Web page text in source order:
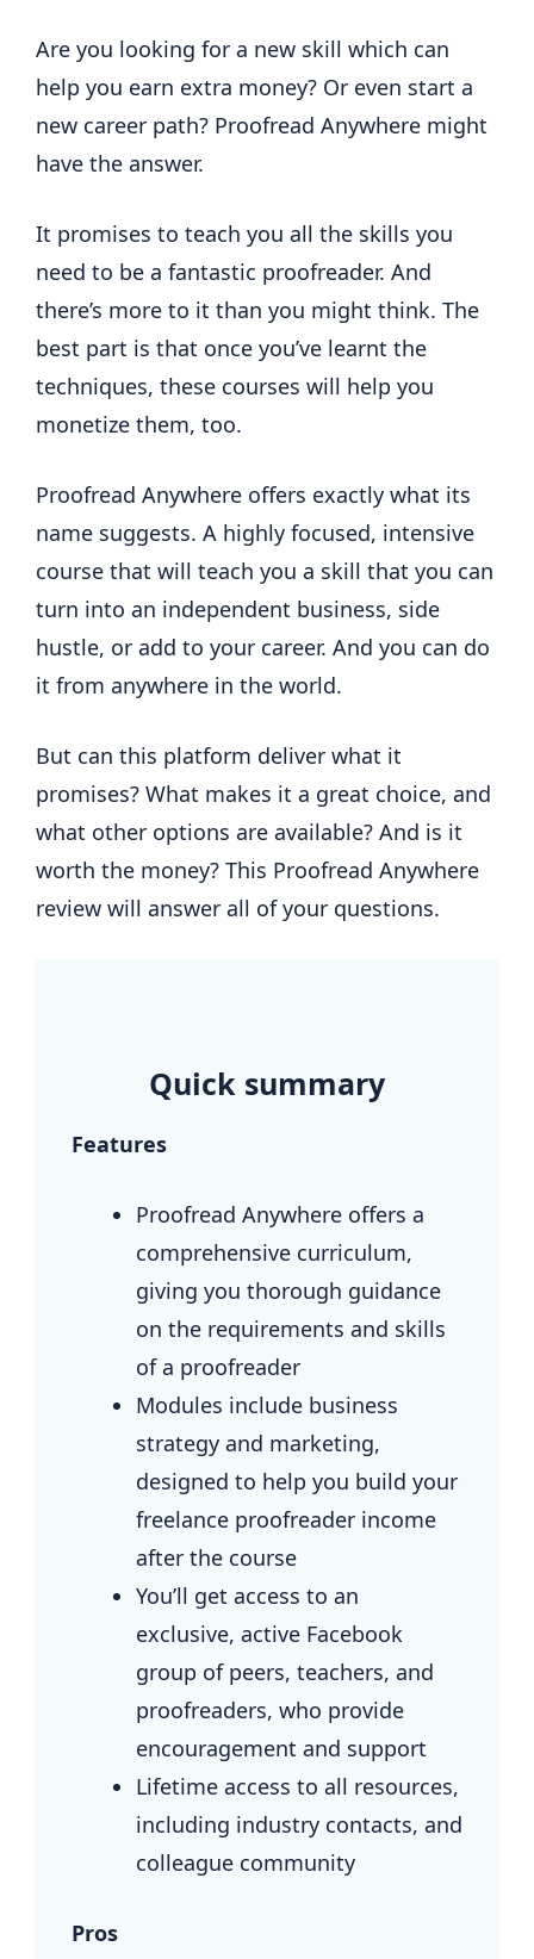
Are you looking for a new skill which can
help you earn extra money? Or even start a
new career path? Proofread Anywhere might
have the answer.
It promises to teach you all the skills you
need to be a fantastic proofreader. And
there’s more to it than you might think. The
best part is that once you’ve learnt the
techniques, these courses will help you
monetize them, too.
Proofread Anywhere offers exactly what its
name suggests. A highly focused, intensive
course that will teach you a skill that you can
turn into an independent business, side
hustle, or add to your career. And you can do
it from anywhere in the world.
But can this platform deliver what it
promises? What makes it a great choice, and
what other options are available? And is it
worth the money? This Proofread Anywhere
review will answer all of your questions.
Quick summary
Features
Proofread Anywhere offers a
comprehensive curriculum,
giving you thorough guidance
on the requirements and skills
of a proofreader
Modules include business
strategy and marketing,
designed to help you build your
freelance proofreader income
after the course
You’ll get access to an
exclusive, active Facebook
group of peers, teachers, and
proofreaders, who provide
encouragement and support
Lifetime access to all resources,
including industry contacts, and
colleague community
Pros